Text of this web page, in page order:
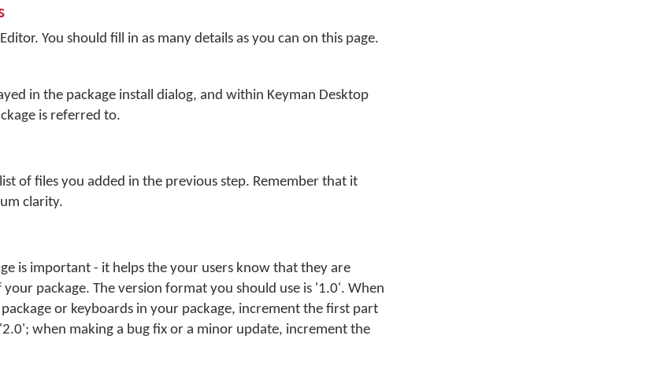
You should fill in as many details as you can on this page.
in the package install dialog, and within Keyman Desktop
is referred to.
of files you added in the previous step. Remember that it
clarity.
is important - it helps the your users know that they are
package. The version format you should use is '1.0'. When
or keyboards in your package, increment the first part
when making a bug fix or a minor update, increment the